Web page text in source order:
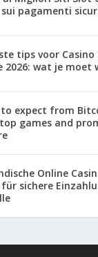
pagamenti
tips voor
2026: wat je moet
expect from
top games and
Online
sichere